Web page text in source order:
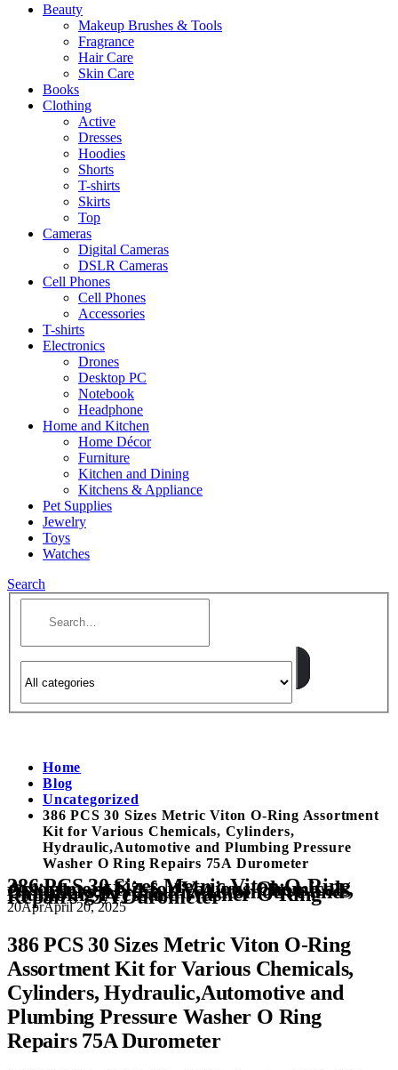
Beauty
Makeup Brushes & Tools
Fragrance
Hair Care
Skin Care
Books
Clothing
Active
Dresses
Hoodies
Shorts
T-shirts
Skirts
Top
Cameras
Digital Cameras
DSLR Cameras
Cell Phones
Cell Phones
Accessories
T-shirts
Electronics
Drones
Desktop PC
Notebook
Headphone
Home and Kitchen
Home Décor
Furniture
Kitchen and Dining
Kitchens & Appliance
Pet Supplies
Jewelry
Toys
Watches
Search
Home
Blog
Uncategorized
386 PCS 30 Sizes Metric Viton O-Ring Assortment
Kit for Various Chemicals, Cylinders,
Hydraulic,Automotive and Plumbing Pressure
Washer O Ring Repairs 75A Durometer
386 PCS 30 Sizes Metric Viton O-Ring
Assortment Kit for Various Chemicals,
Cylinders, Hydraulic,Automotive and
Plumbing Pressure Washer O Ring
Repairs 75A Durometer
20AprApril 20, 2025
386 PCS 30 Sizes Metric Viton O-Ring
Assortment Kit for Various Chemicals,
Cylinders, Hydraulic,Automotive and
Plumbing Pressure Washer O Ring
Repairs 75A Durometer